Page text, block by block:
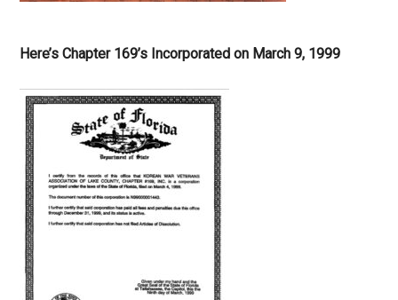
Here’s Chapter 169’s Incorporated on March 9, 1999